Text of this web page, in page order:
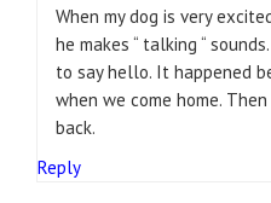
When my dog is very
he makes “ talking “
to say hello. It happened
when we come home.
back.
Reply